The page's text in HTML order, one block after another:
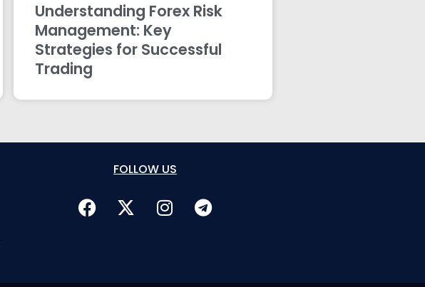
Understanding Forex Risk
Management: Key
Strategies for Successful
Trading
FOLLOW US